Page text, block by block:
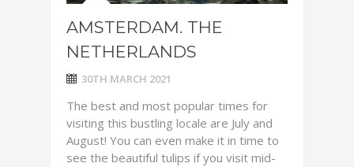
AMSTERDAM. THE
NETHERLANDS
30TH MARCH 2021
The best and most popular times for
visiting this bustling locale are July and
August! You can even make it in time to
see the beautiful tulips if you visit mid-